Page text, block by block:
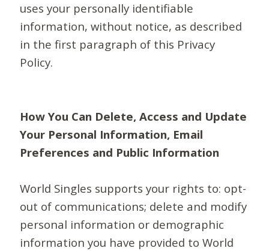
uses your personally identifiable
information, without notice, as described
in the first paragraph of this Privacy
Policy.
How You Can Delete, Access and Update
Your Personal Information, Email
Preferences and Public Information
World Singles supports your rights to: opt-
out of communications; delete and modify
personal information or demographic
information you have provided to World